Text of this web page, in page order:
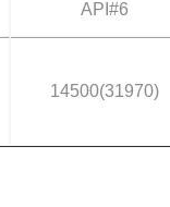
API#6
14500(31970)